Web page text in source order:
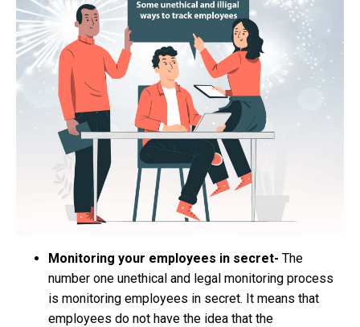
Monitoring your employees in secret- The
number one unethical and legal monitoring process
is monitoring employees in secret. It means that
employees do not have the idea that the